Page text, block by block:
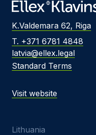
K.Valdemara 62, Riga
T. +371 6781 4848
latvia@ellex.legal
Standard Terms
Visit website
Lithuania